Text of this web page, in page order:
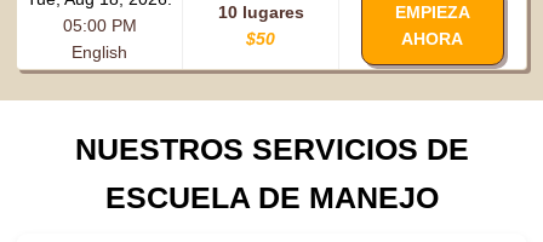
05:00 PM
English
10 lugares
$50
EMPIEZA
AHORA
NUESTROS SERVICIOS DE
ESCUELA DE MANEJO